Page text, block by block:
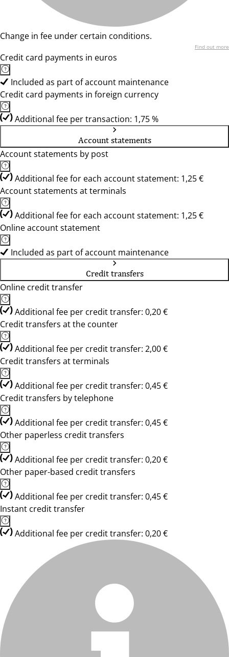
Change in fee under certain conditions.
Find out more
Credit card payments in euros
Included as part of account maintenance
Credit card payments in foreign currency
Additional fee per transaction: 1,75 %
Account statements
Account statements by post
Additional fee for each account statement: 1,25 €
Account statements at terminals
Additional fee for each account statement: 1,25 €
Online account statement
Included as part of account maintenance
Credit transfers
Online credit transfer
Additional fee per credit transfer: 0,20 €
Credit transfers at the counter
Additional fee per credit transfer: 2,00 €
Credit transfers at terminals
Additional fee per credit transfer: 0,45 €
Credit transfers by telephone
Additional fee per credit transfer: 0,45 €
Other paperless credit transfers
Additional fee per credit transfer: 0,20 €
Other paper-based credit transfers
Additional fee per credit transfer: 0,45 €
Instant credit transfer
Additional fee per credit transfer: 0,20 €